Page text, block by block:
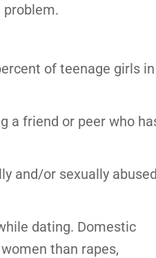
of teenage girls in
a friend or peer who
and/or sexually
dating. Domestic
than rapes,